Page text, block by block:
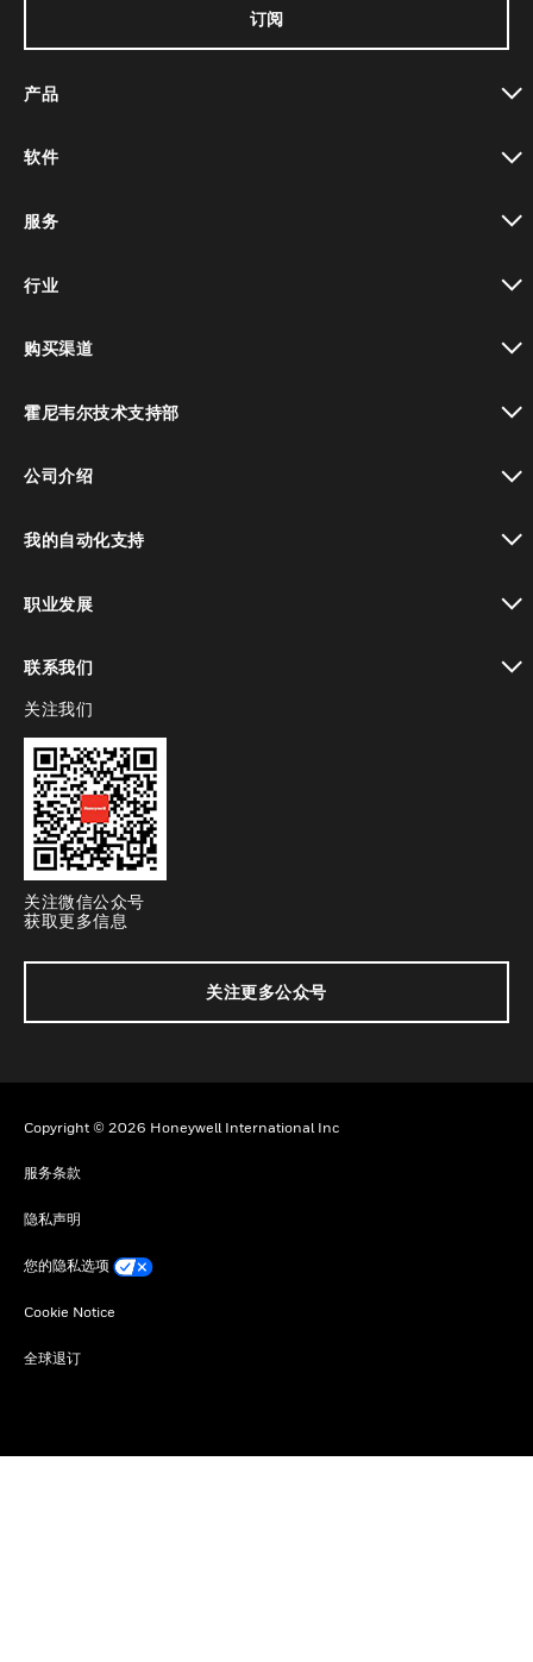
订阅
产品
软件
服务
行业
购买渠道
霍尼韦尔技术支持部
公司介绍
我的自动化支持
职业发展
联系我们
toggle view
关注我们
关注微信公众号
获取更多信息
关注更多公众号
Copyright © 2026 Honeywell International Inc
服务条款
隐私声明
您的隐私选项
Cookie Notice
全球退订